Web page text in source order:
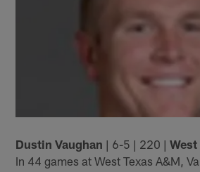
Dustin Vaughan | 6-5 | 220 |West
In 44 games at West Texas A&M,